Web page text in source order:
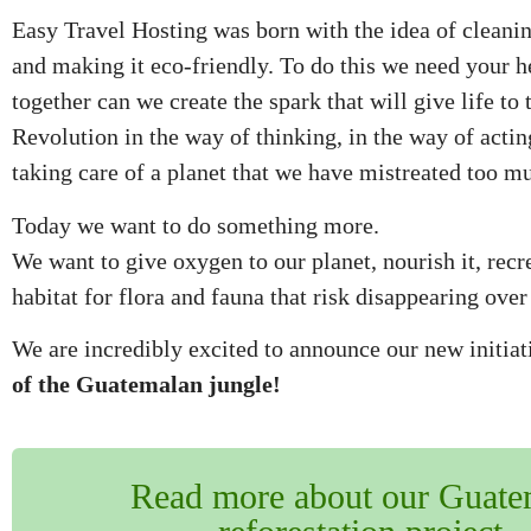
Easy Travel Hosting was born with the idea of
and making it eco-friendly. To do this we need your
together can we create the spark that will give life to
Revolution in the way of thinking, in the way of
taking care of a planet that we have mistreated too
Today we want to do something more.
We want to give oxygen to our planet, nourish it,
habitat for flora and fauna that risk disappearing
We are incredibly excited to announce our new
of the Guatemalan jungle!
Read more about our